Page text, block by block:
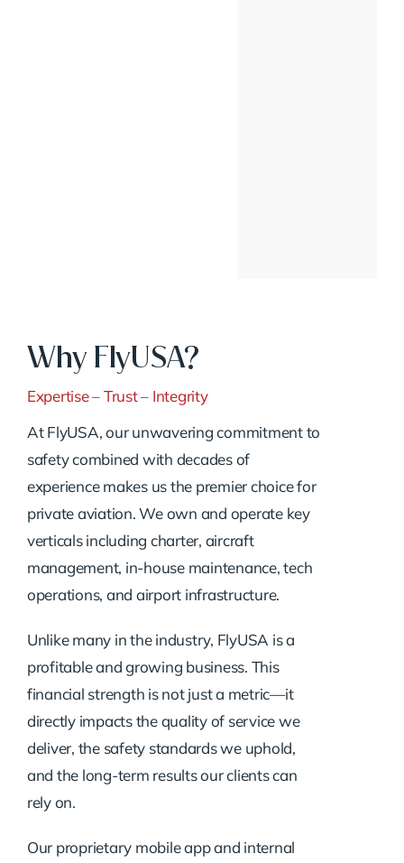
Why FlyUSA?
Expertise – Trust – Integrity
At FlyUSA, our unwavering commitment to
safety combined with decades of
experience makes us the premier choice for
private aviation. We own and operate key
verticals including charter, aircraft
management, in-house maintenance, tech
operations, and airport infrastructure.
Unlike many in the industry, FlyUSA is a
profitable and growing business. This
financial strength is not just a metric—it
directly impacts the quality of service we
deliver, the safety standards we uphold,
and the long-term results our clients can
rely on.
Our proprietary mobile app and internal